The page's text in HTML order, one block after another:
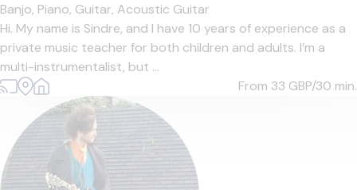
Banjo, Piano, Guitar, Acoustic Guitar
Hi. My name is Sindre, and I have 10 years of experience as a
private music teacher for both children and adults. I’m a
multi-instrumentalist, but ...
From 33 GBP/30 min.